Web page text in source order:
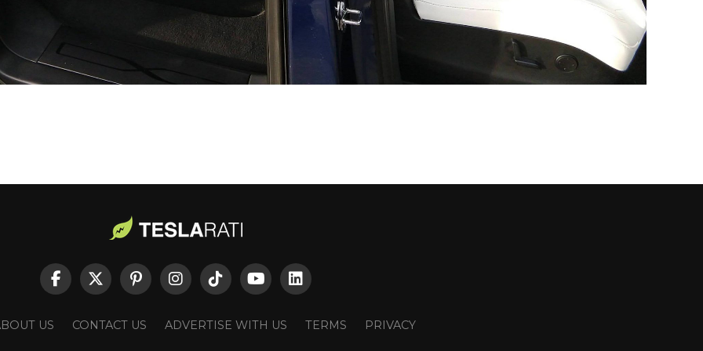
US CONTACT US ADVERTISE WITH US TERMS PRIVACY